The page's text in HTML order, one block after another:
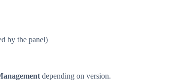
by the panel)
depending on version.